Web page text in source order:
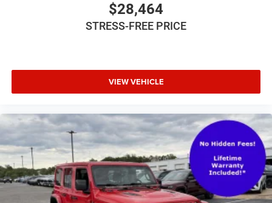
$28,464
STRESS-FREE PRICE
VIEW VEHICLE